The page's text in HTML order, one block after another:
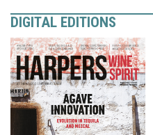
DIGITAL EDITIONS